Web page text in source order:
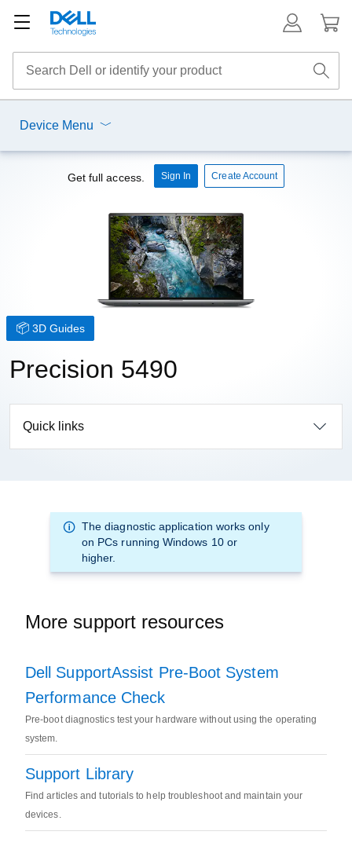
Device Menu
Get full access. Sign In Create Account
3D Guides
Precision 5490
Quick links
The diagnostic application works only
on PCs running Windows 10 or
higher.
More support resources
Dell SupportAssist Pre-Boot System
Performance Check
Pre-boot diagnostics test your hardware without using the operating
system.
Support Library
Find articles and tutorials to help troubleshoot and maintain your
devices.